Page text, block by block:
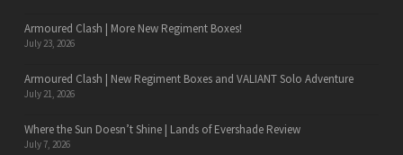
Armoured Clash | More New Regiment Boxes!
July 23, 2026
Armoured Clash | New Regiment Boxes and VALIANT Solo Adventure
July 21, 2026
Where the Sun Doesn’t Shine | Lands of Evershade Review
July 7, 2026